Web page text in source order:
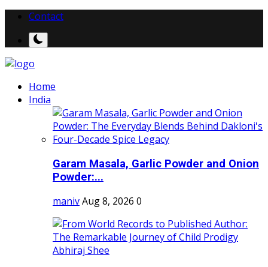
Contact
Home
India
Garam Masala, Garlic Powder and Onion
Powder:...
manivAug 8, 2026 0